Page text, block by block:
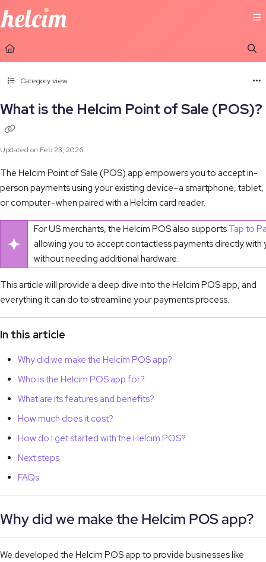
Documentation Index
Fetch the complete documentation index at:
Use this file to discover all available pages before exploring further.
Category view
What is the Helcim Point of Sale (POS)?
Updated on Feb 23, 2026
The Helcim Point of Sale (POS) app empowers you to accept in-
person payments using your existing device–a smartphone, tablet,
or computer–when paired with a Helcim card reader.
For US merchants, the Helcim POS also supports Tap to
allowing you to accept contactless payments directly with
without needing additional hardware.
This article will provide a deep dive into the Helcim POS app, and
everything it can do to streamline your payments process.
In this article
Why did we make the Helcim POS app?
Who is the Helcim POS app for?
What are its features and benefits?
How much does it cost?
How do I get started with the Helcim POS?
Next steps
FAQs
Why did we make the Helcim POS app?
We developed the Helcim POS app to provide businesses like